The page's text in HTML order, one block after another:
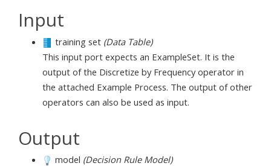
Input
training set (Data Table)
This input port expects an ExampleSet. It is the
output of the Discretize by Frequency operator in
the attached Example Process. The output of other
operators can also be used as input.
Output
model (Decision Rule Model)